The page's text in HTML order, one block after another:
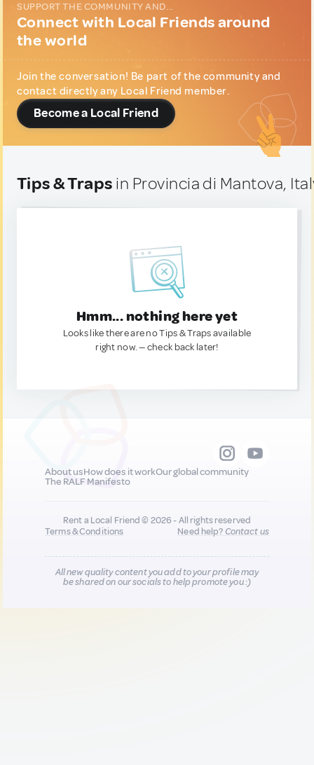
SUPPORT THE COMMUNITY AND...
Connect with Local Friends around
the world
Join the conversation! Be part of the community and
contact directly any Local Friend member.
Become a Local Friend
Tips & Traps in Provincia di Mantova,
Hmm... nothing here yet
Looks like there are no Tips & Traps available
right now. — check back later!
About usHow does it workOur global community
The RALF Manifesto
Rent a Local Friend © 2026 - All rights reserved
Terms & Conditions
Need help?Contact us
All new quality content you add to your profile may
be shared on our socials to help promote you :)